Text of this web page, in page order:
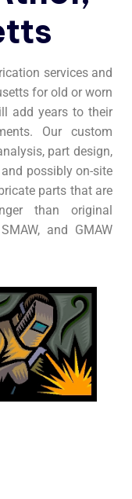
services and
for old or worn
add years to their
Our custom
part design,
possibly on-site
parts that are
than original
and GMAW